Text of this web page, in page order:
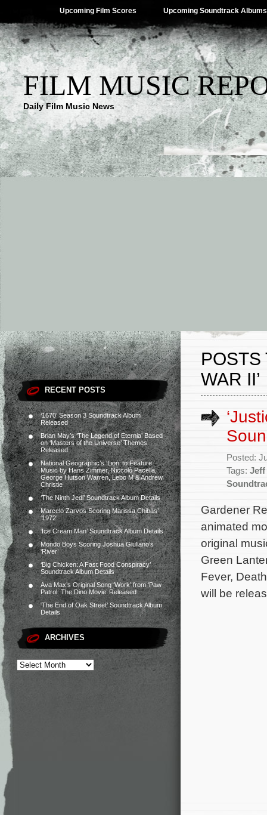
Upcoming Film Scores Upcoming Soundtrack Albums
FILM MUSIC
Daily Film Music News
RECENT POSTS
‘1670’ Season 3 Soundtrack Album
Released
Brian May’s ‘The Legend of Eternia’ Based
on ‘Masters of the Universe’ Themes
Released
National Geographic’s ‘Lion’ to Feature
Music by Hans Zimmer, Niccolò Pacella,
George Hutson Warren, Lebo M & Andrew
Christie
‘The Ninth Jedi’ Soundtrack Album Details
Marcelo Zarvos Scoring Marissa Chibás’
‘1972’
‘Ice Cream Man’ Soundtrack Album Details
Mondo Boys Scoring Joshua Giuliano’s
‘River’
‘Big Chicken: A Fast Food Conspiracy’
Soundtrack Album Details
Ava Max’s Original Song ‘Work’ from ‘Paw
Patrol: The Dino Movie’ Released
‘The End of Oak Street’ Soundtrack Album
Details
ARCHIVES
POSTS
WAR II’
Posted:
Tags: Jeff
Gardener
animated
original
Green
Fever,
will be